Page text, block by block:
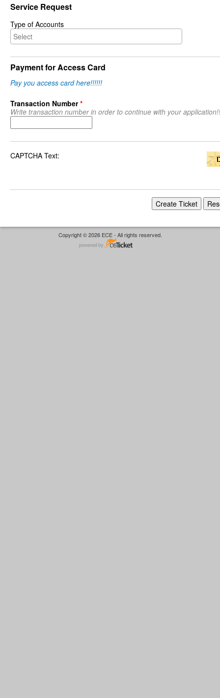
Service Request
Type of Accounts
Payment for Access Card
Pay you access card here!!!!!!
Transaction Number*
Write transaction number in order to continue with your
CAPTCHA Text:
Copyright © 2026 ECE - All rights reserved.